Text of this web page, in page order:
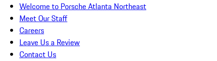
Welcome to Porsche Atlanta Northeast
Meet Our Staff
Careers
Leave Us a Review
Contact Us